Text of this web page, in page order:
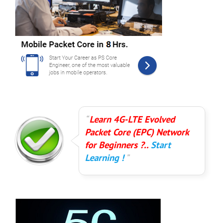
Learn 4G-LTE Evolved
Packet Core (EPC) Network
for Beginners ?..Start
Learning !